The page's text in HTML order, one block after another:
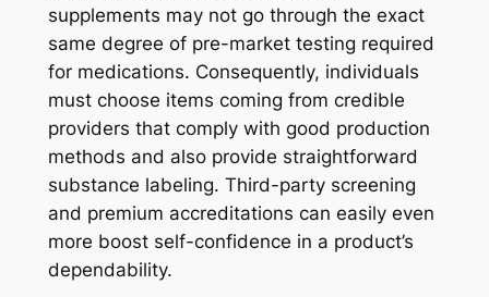
supplements may not go through the exact
same degree of pre-market testing required
for medications. Consequently, individuals
must choose items coming from credible
providers that comply with good production
methods and also provide straightforward
substance labeling. Third-party screening
and premium accreditations can easily even
more boost self-confidence in a product’s
dependability.